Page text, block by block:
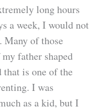
long hours
a week, I would not
Many of those
father shaped
that is one of the
I was
as a kid, but I